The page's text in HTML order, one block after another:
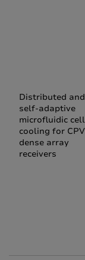
Distributed and
self-adaptive
microfluidic cell
cooling for CPV
dense array
receivers